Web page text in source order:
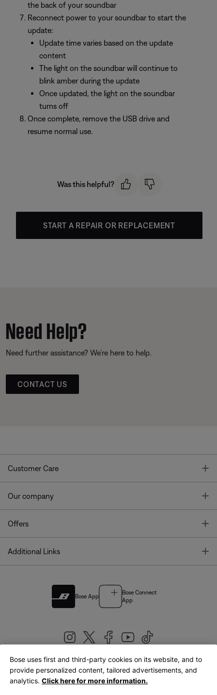
the back of your soundbar
Reconnect power to your soundbar to start the
update:
Update time varies based on the update
content
The light on the soundbar will continue to
blink amber during the update
Once updated, the light on the soundbar
turns off
Once complete, remove the USB drive and
resume normal use.
Was this helpful?
START A REPAIR OR REPLACEMENT
Need Help?
Need further assistance? We’re here to help.
CONTACT US
Customer Care
Our company
Offers
Additional Links
Bose App
Bose Connect
App
United Kingdom|English
Bose uses first and third-party cookies on its website, and to
provide personalized content, tailored advertisements, and
analytics. Click here for more information.